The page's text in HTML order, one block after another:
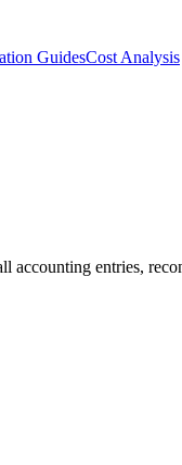
GuidesCost Analysis
accounting entries,